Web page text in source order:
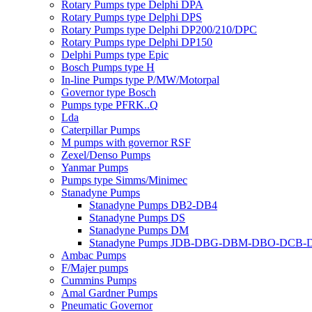
Rotary Pumps type Delphi DPA
Rotary Pumps type Delphi DPS
Rotary Pumps type Delphi DP200/210/DPC
Rotary Pumps type Delphi DP150
Delphi Pumps type Epic
Bosch Pumps type H
In-line Pumps type P/MW/Motorpal
Governor type Bosch
Pumps type PFRK..Q
Lda
Caterpillar Pumps
M pumps with governor RSF
Zexel/Denso Pumps
Yanmar Pumps
Pumps type Simms/Minimec
Stanadyne Pumps
Stanadyne Pumps DB2-DB4
Stanadyne Pumps DS
Stanadyne Pumps DM
Stanadyne Pumps JDB-DBG-DBM-DBO-DCB-
Ambac Pumps
F/Majer pumps
Cummins Pumps
Amal Gardner Pumps
Pneumatic Governor